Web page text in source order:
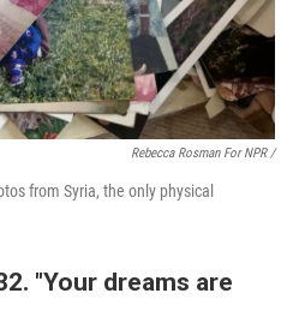
Rebecca Rosman For NPR /
from Syria, the only physical
"Your dreams are